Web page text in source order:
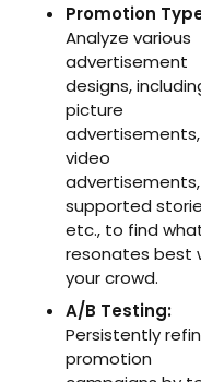
Promotion
Analyze various
advertisement
designs,
picture
advertisements,
video
advertisements,
supported
etc., to find
resonates best
your crowd.
A/B Testing:
Persistently
promotion